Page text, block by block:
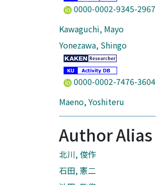
0000-0002-9345-2967
Kawaguchi, Mayo
Yonezawa, Shingo
0000-0002-7476-3604
Maeno, Yoshiteru
Author Alias
北川, 俊作
石田, 憲二